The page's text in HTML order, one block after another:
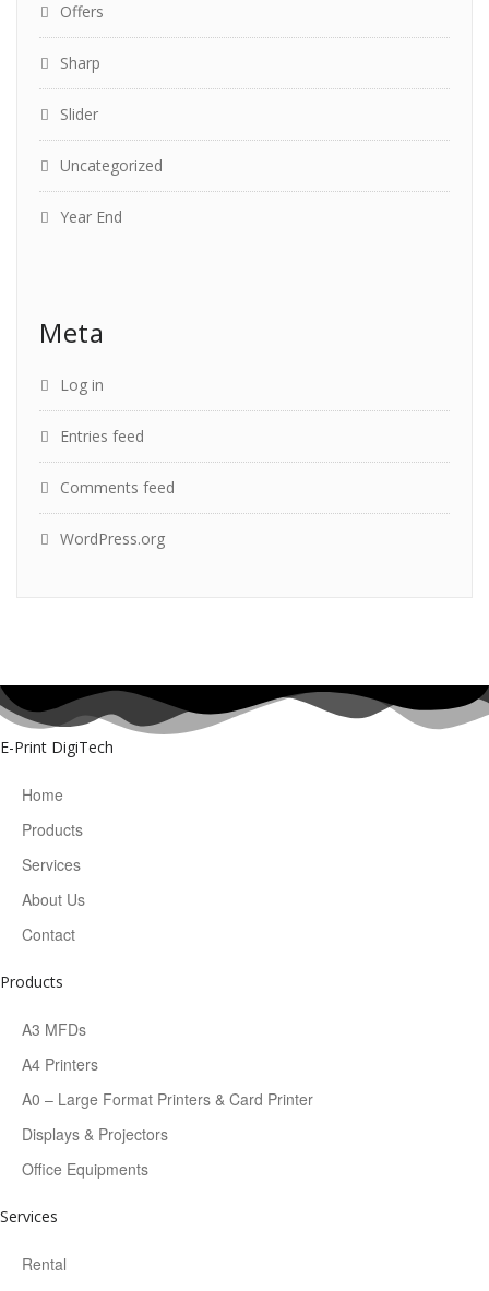
Offers
Sharp
Slider
Uncategorized
Year End
Meta
Log in
Entries feed
Comments feed
WordPress.org
E-Print DigiTech
Home
Products
Services
About Us
Contact
Products
A3 MFDs
A4 Printers
A0 – Large Format Printers & Card Printer
Displays & Projectors
Office Equipments
Services
Rental